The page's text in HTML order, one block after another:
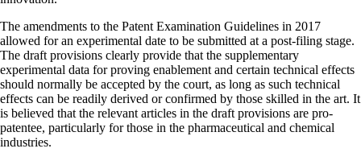
The amendments to the Patent Examination Guidelines in 2017
allowed for an experimental date to be submitted at a post-filing stage.
The draft provisions clearly provide that the supplementary
experimental data for proving enablement and certain technical effects
should normally be accepted by the court, as long as such technical
effects can be readily derived or confirmed by those skilled in the art. It
is believed that the relevant articles in the draft provisions are pro-
patentee, particularly for those in the pharmaceutical and chemical
industries.